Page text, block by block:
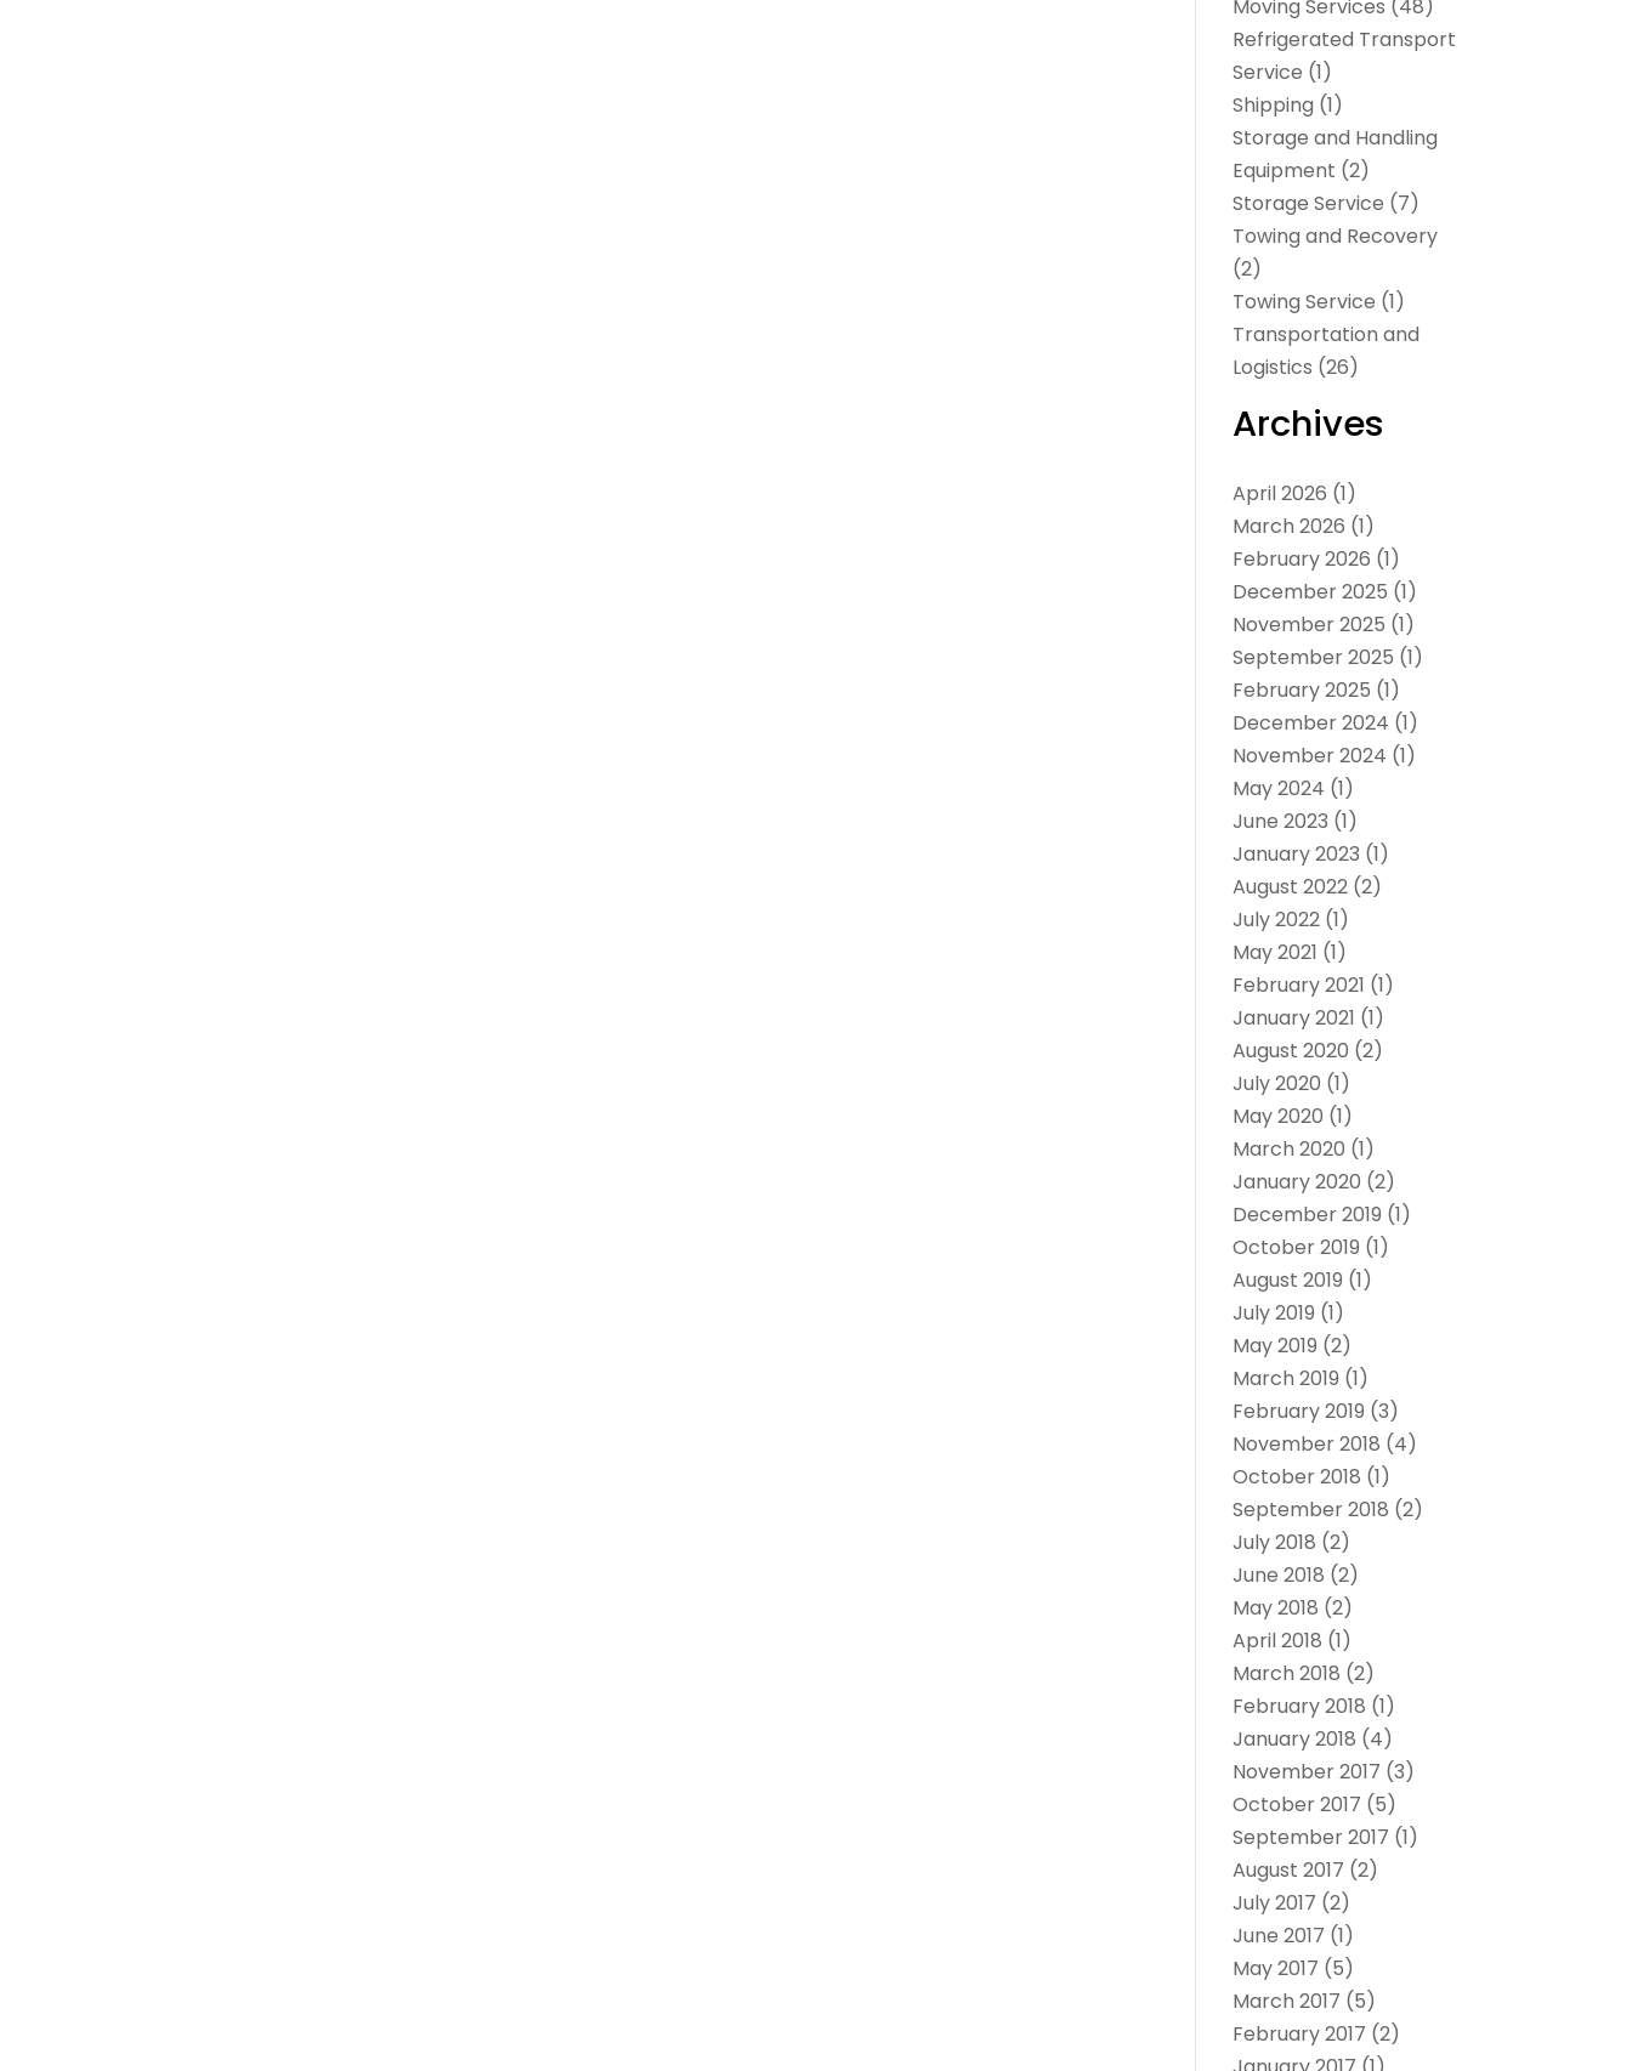
Moving Services (48)
Refrigerated Transport
Service (1)
Shipping (1)
Storage and Handling
Equipment (2)
Storage Service (7)
Towing and Recovery
(2)
Towing Service (1)
Transportation and
Logistics (26)
Archives
April 2026 (1)
March 2026 (1)
February 2026 (1)
December 2025 (1)
November 2025 (1)
September 2025 (1)
February 2025 (1)
December 2024 (1)
November 2024 (1)
May 2024 (1)
June 2023 (1)
January 2023 (1)
August 2022 (2)
July 2022 (1)
May 2021 (1)
February 2021 (1)
January 2021 (1)
August 2020 (2)
July 2020 (1)
May 2020 (1)
March 2020 (1)
January 2020 (2)
December 2019 (1)
October 2019 (1)
August 2019 (1)
July 2019 (1)
May 2019 (2)
March 2019 (1)
February 2019 (3)
November 2018 (4)
October 2018 (1)
September 2018 (2)
July 2018 (2)
June 2018 (2)
May 2018 (2)
April 2018 (1)
March 2018 (2)
February 2018 (1)
January 2018 (4)
November 2017 (3)
October 2017 (5)
September 2017 (1)
August 2017 (2)
July 2017 (2)
June 2017 (1)
May 2017 (5)
March 2017 (5)
February 2017 (2)